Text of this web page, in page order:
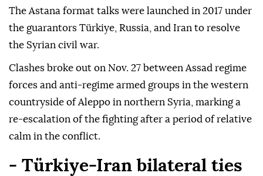
The Astana format talks were launched in 2017 under
the guarantors Türkiye, Russia, and Iran to resolve
the Syrian civil war.
Clashes broke out on Nov. 27 between Assad regime
forces and anti-regime armed groups in the western
countryside of Aleppo in northern Syria, marking a
re-escalation of the fighting after a period of relative
calm in the conflict.
- Türkiye-Iran bilateral ties